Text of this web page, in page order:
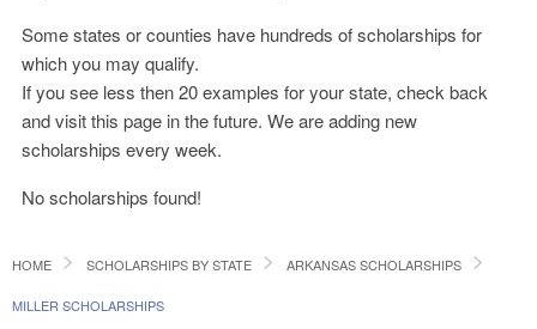
Some states or counties have hundreds of scholarships for
which you may qualify.
If you see less then 20 examples for your state, check back
and visit this page in the future. We are adding new
scholarships every week.
No scholarships found!
HOME SCHOLARSHIPS BY STATE ARKANSAS SCHOLARSHIPS
MILLER SCHOLARSHIPS